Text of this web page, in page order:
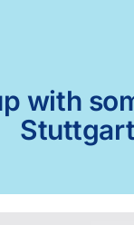
with